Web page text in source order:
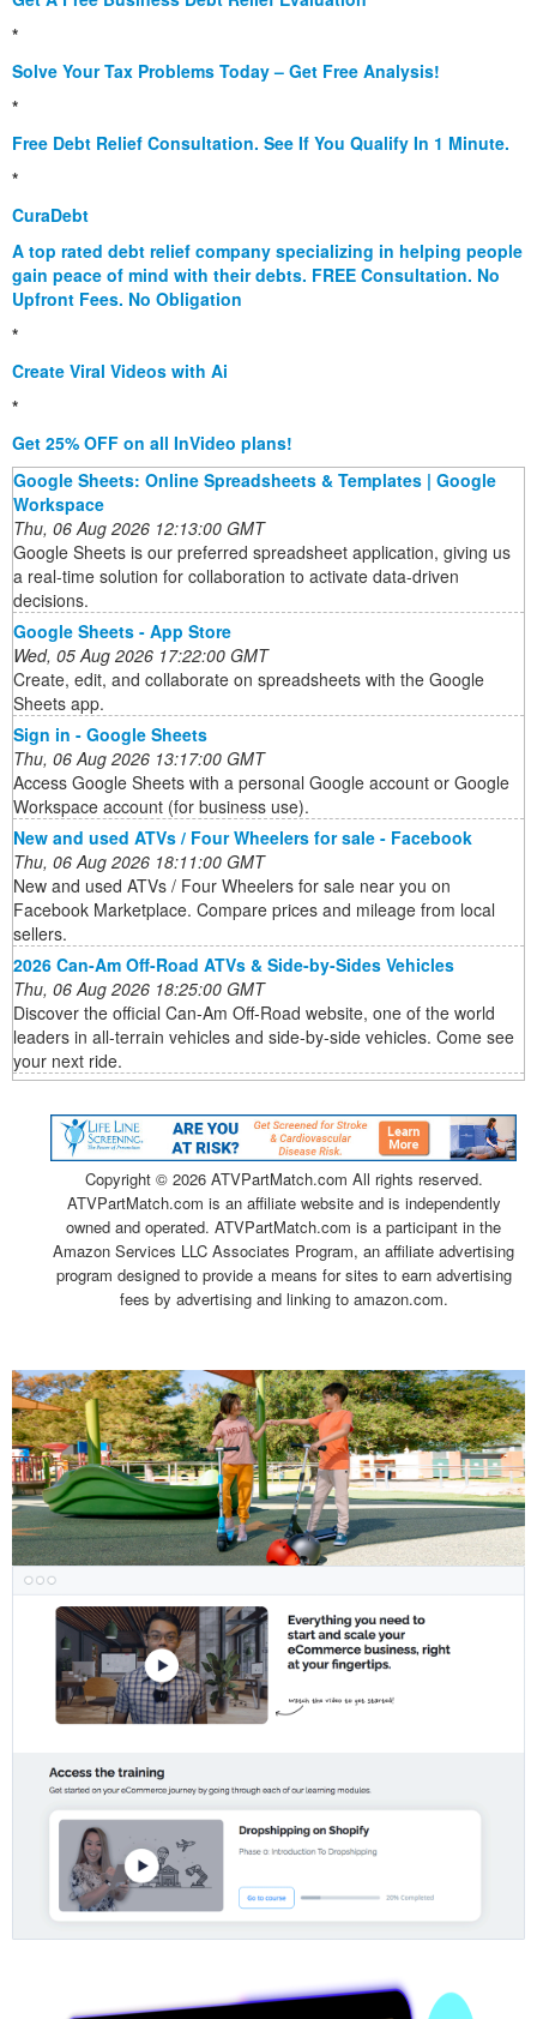
*
Solve Your Tax Problems Today – Get Free Analysis!
*
Free Debt Relief Consultation. See If You Qualify In 1 Minute.
*
CuraDebt
A top rated debt relief company specializing in helping people
gain peace of mind with their debts. FREE Consultation. No
Upfront Fees. No Obligation
*
Create Viral Videos with Ai
*
Get 25% OFF on all InVideo plans!
Google Sheets: Online Spreadsheets & Templates | Google
Workspace
Thu, 06 Aug 2026 12:13:00 GMT
Google Sheets is our preferred spreadsheet application, giving us
a real-time solution for collaboration to activate data-driven
decisions.
Google Sheets - App Store
Wed, 05 Aug 2026 17:22:00 GMT
Create, edit, and collaborate on spreadsheets with the Google
Sheets app.
Sign in - Google Sheets
Thu, 06 Aug 2026 13:17:00 GMT
Access Google Sheets with a personal Google account or Google
Workspace account (for business use).
New and used ATVs / Four Wheelers for sale - Facebook
Thu, 06 Aug 2026 18:11:00 GMT
New and used ATVs / Four Wheelers for sale near you on
Facebook Marketplace. Compare prices and mileage from local
sellers.
2026 Can-Am Off-Road ATVs & Side-by-Sides Vehicles
Thu, 06 Aug 2026 18:25:00 GMT
Discover the official Can-Am Off-Road website, one of the world
leaders in all-terrain vehicles and side-by-side vehicles. Come see
your next ride.
Copyright © 2026 ATVPartMatch.com All rights reserved.
ATVPartMatch.com is an affiliate website and is independently
owned and operated. ATVPartMatch.com is a participant in the
Amazon Services LLC Associates Program, an affiliate advertising
program designed to provide a means for sites to earn advertising
fees by advertising and linking to amazon.com.